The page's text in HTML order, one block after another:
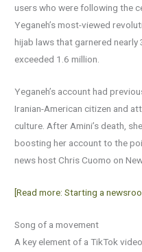
users who were following the
Yeganeh’s most-viewed
hijab laws that garnered
exceeded 1.6 million.
Yeganeh’s account had
Iranian-American citizen and
culture. After Amini’s death,
boosting her account to the
news host Chris Cuomo on
[Read more: Starting a
Song of a movement
A key element of a TikTok